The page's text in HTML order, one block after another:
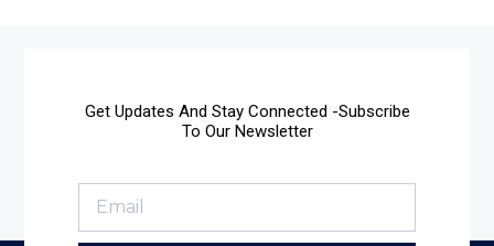
Get Updates And Stay Connected -Subscribe
To Our Newsletter